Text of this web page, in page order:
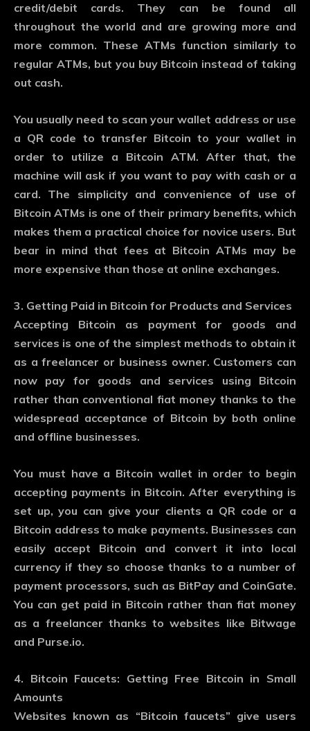
credit/debit cards. They can be found all
throughout the world and are growing more and
more common. These ATMs function similarly to
regular ATMs, but you buy Bitcoin instead of taking
out cash.
You usually need to scan your wallet address or use
a QR code to transfer Bitcoin to your wallet in
order to utilize a Bitcoin ATM. After that, the
machine will ask if you want to pay with cash or a
card. The simplicity and convenience of use of
Bitcoin ATMs is one of their primary benefits, which
makes them a practical choice for novice users. But
bear in mind that fees at Bitcoin ATMs may be
more expensive than those at online exchanges.
3. Getting Paid in Bitcoin for Products and Services
Accepting Bitcoin as payment for goods and
services is one of the simplest methods to obtain it
as a freelancer or business owner. Customers can
now pay for goods and services using Bitcoin
rather than conventional fiat money thanks to the
widespread acceptance of Bitcoin by both online
and offline businesses.
You must have a Bitcoin wallet in order to begin
accepting payments in Bitcoin. After everything is
set up, you can give your clients a QR code or a
Bitcoin address to make payments. Businesses can
easily accept Bitcoin and convert it into local
currency if they so choose thanks to a number of
payment processors, such as BitPay and CoinGate.
You can get paid in Bitcoin rather than fiat money
as a freelancer thanks to websites like Bitwage
and Purse.io.
4. Bitcoin Faucets: Getting Free Bitcoin in Small
Amounts
Websites known as “Bitcoin faucets” give users